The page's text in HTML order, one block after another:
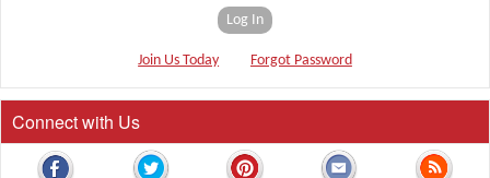
Log In
Join Us Today Forgot Password
Connect with Us